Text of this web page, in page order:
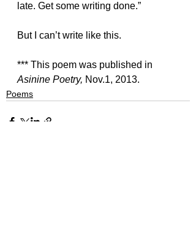
late. Get some writing done.”
But I can’t write like this.
*** This poem was published in
Asinine Poetry, Nov.1, 2013.
Poems